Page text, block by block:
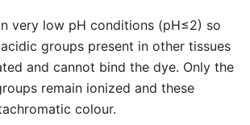
very low pH conditions (pH≤2) so
groups present in other tissues
and cannot bind the dye. Only the
remain ionized and these
colour.